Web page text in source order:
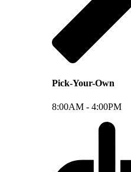
Pick-Your-Own
8:00AM - 4:00PM